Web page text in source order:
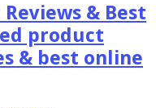
& Best
product
& best online